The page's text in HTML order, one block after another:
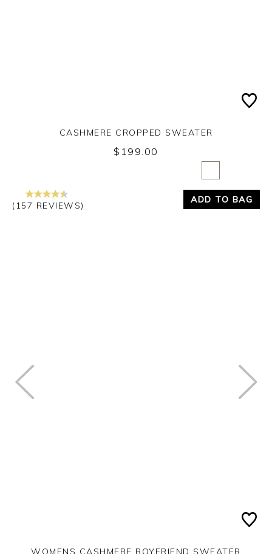
CASHMERE CROPPED SWEATER
$199.00
(157 REVIEWS)
ADD TO BAG
WOMENS CASHMERE BOYFRIEND SWEATER